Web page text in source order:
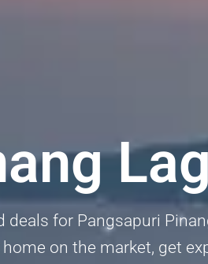
for Pangsapuri
on the market, get